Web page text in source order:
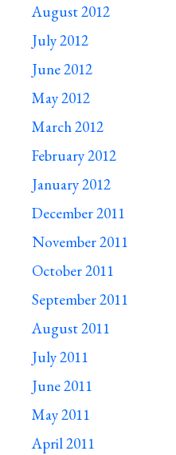
August 2012
July 2012
June 2012
May 2012
March 2012
February 2012
January 2012
December 2011
November 2011
October 2011
September 2011
August 2011
July 2011
June 2011
May 2011
April 2011